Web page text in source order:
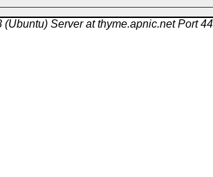
(Ubuntu) Server at thyme.apnic.net Port